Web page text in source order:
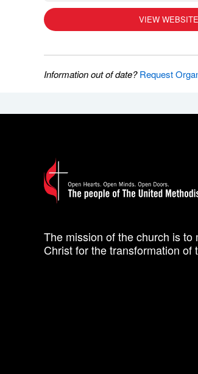
VIEW WEBSITE
Information out of date?Request
The mission of the church is
Christ for the transformation of